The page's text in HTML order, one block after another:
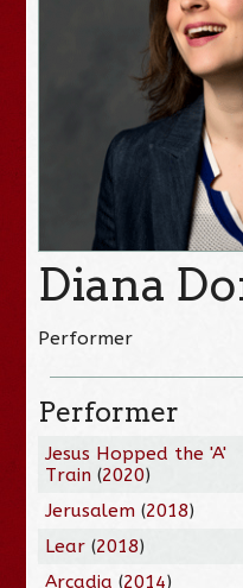
Diana
Performer
Performer
Jesus Hopped the 'A'
Train (2020)
Jerusalem (2018)
Lear (2018)
Arcadia (2014)